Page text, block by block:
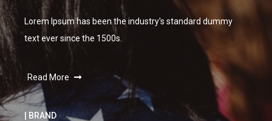
Lorem Ipsum has been the industry's standard dummy
text ever since the 1500s.
Read More
| BRAND